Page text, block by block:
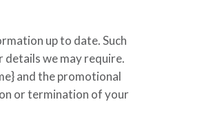
up to date. Such
we may require.
and the promotional
or termination of your